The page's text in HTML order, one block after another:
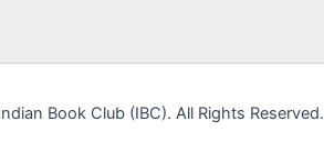
Book Club (IBC). All Rights Reserved.